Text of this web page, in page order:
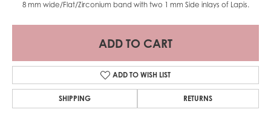
8 mm wide/Flat/Zirconium band with two 1 mm Side inlays of Lapis.
ADD TO CART
ADD TO WISH LIST
SHIPPING RETURNS